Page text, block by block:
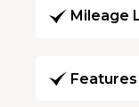
Mileage